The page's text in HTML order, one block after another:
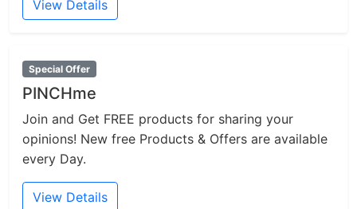
View Details
Special Offer
PINCHme
Join and Get FREE products for sharing your
opinions! New free Products & Offers are available
every Day.
View Details